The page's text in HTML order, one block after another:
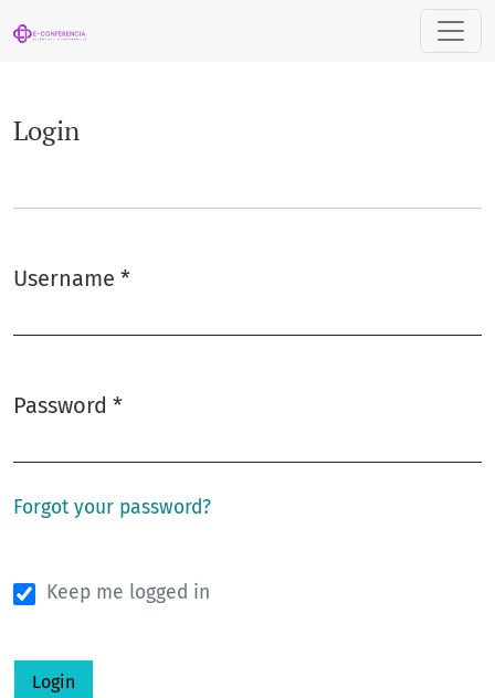
Login
Username *
Password *
Forgot your password?
Keep me logged in
Login